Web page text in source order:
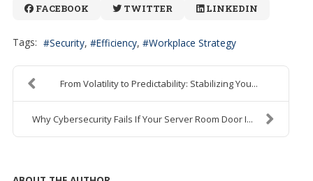
FACEBOOK TWITTER LINKEDIN
Tags: Security Efficiency Workplace Strategy
From Volatility to Predictability: Stabilizing You...
Why Cybersecurity Fails If Your Server Room Door I...